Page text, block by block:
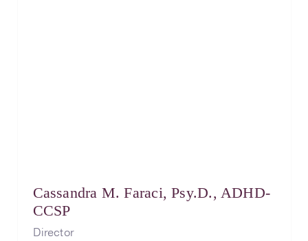
Cassandra M. Faraci, Psy.D., ADHD-
CCSP
Director